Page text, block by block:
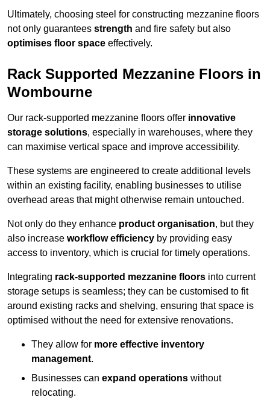
Ultimately, choosing steel for constructing mezzanine floors
not only guarantees strength and fire safety but also
optimises floor space effectively.
Rack Supported Mezzanine Floors in
Wombourne
Our rack-supported mezzanine floors offer innovative
storage solutions, especially in warehouses, where they
can maximise vertical space and improve accessibility.
These systems are engineered to create additional levels
within an existing facility, enabling businesses to utilise
overhead areas that might otherwise remain untouched.
Not only do they enhance product organisation, but they
also increase workflow efficiency by providing easy
access to inventory, which is crucial for timely operations.
Integrating rack-supported mezzanine floors into current
storage setups is seamless; they can be customised to fit
around existing racks and shelving, ensuring that space is
optimised without the need for extensive renovations.
They allow for more effective inventory
management.
Businesses can expand operations without
relocating.